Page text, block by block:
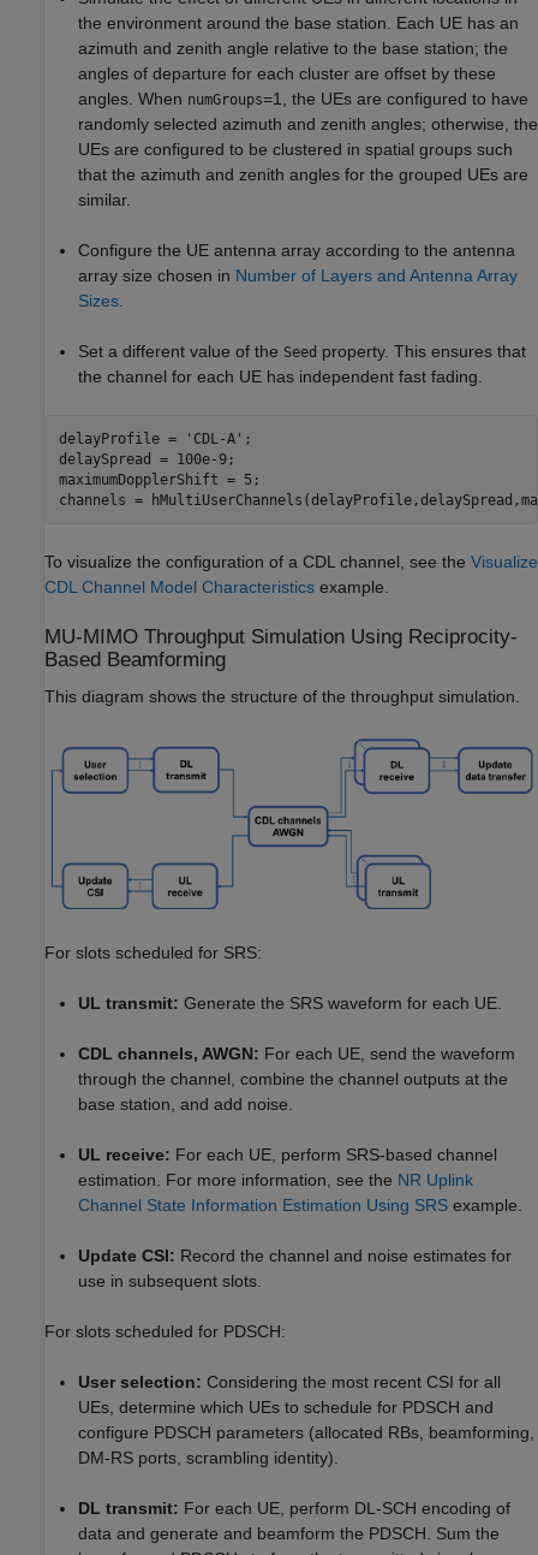
the environment around the base station. Each UE has an
azimuth and zenith angle relative to the base station; the
angles of departure for each cluster are offset by these
angles. When numGroups=1, the UEs are configured to have
randomly selected azimuth and zenith angles; otherwise, the
UEs are configured to be clustered in spatial groups such
that the azimuth and zenith angles for the grouped UEs are
similar.
Configure the UE antenna array according to the antenna
array size chosen in Number of Layers and Antenna Array
Sizes
Set a different value of the Seed property. This ensures that
the channel for each UE has independent fast fading.
delayProfile = 'CDL-A' ;
delaySpread = 100e-9;
maximumDopplerShift = 5;
channels =
To visualize the configuration of a CDL channel, see the Visualize
CDL Channel Model Characteristics example.
MU-MIMO Throughput Simulation Using Reciprocity-
Based Beamforming
This diagram shows the structure of the throughput simulation.
For slots scheduled for SRS:
UL transmit: Generate the SRS waveform for each UE.
CDL channels, AWGN: For each UE, send the waveform
through the channel, combine the channel outputs at the
base station, and add noise.
UL receive: For each UE, perform SRS-based channel
estimation. For more information, see the NR Uplink
Channel State Information Estimation Using SRS example.
Update CSI: Record the channel and noise estimates for
use in subsequent slots.
For slots scheduled for PDSCH:
User selection: Considering the most recent CSI for all
UEs, determine which UEs to schedule for PDSCH and
configure PDSCH parameters (allocated RBs, beamforming,
DM-RS ports, scrambling identity).
DL transmit: For each UE, perform DL-SCH encoding of
data and generate and beamform the PDSCH. Sum the